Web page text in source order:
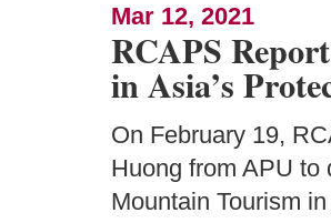
Mar 12, 2021
RCAPS
in Asia’s
On February 19,
Huong from APU to
Mountain Tourism